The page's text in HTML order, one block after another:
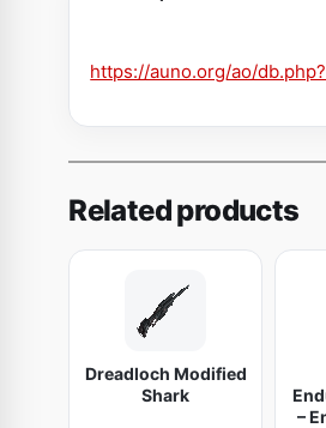
l
e
v
s
o
n
https://auno.org/ao/
Related products
Dreadloch Modified
Shark
–